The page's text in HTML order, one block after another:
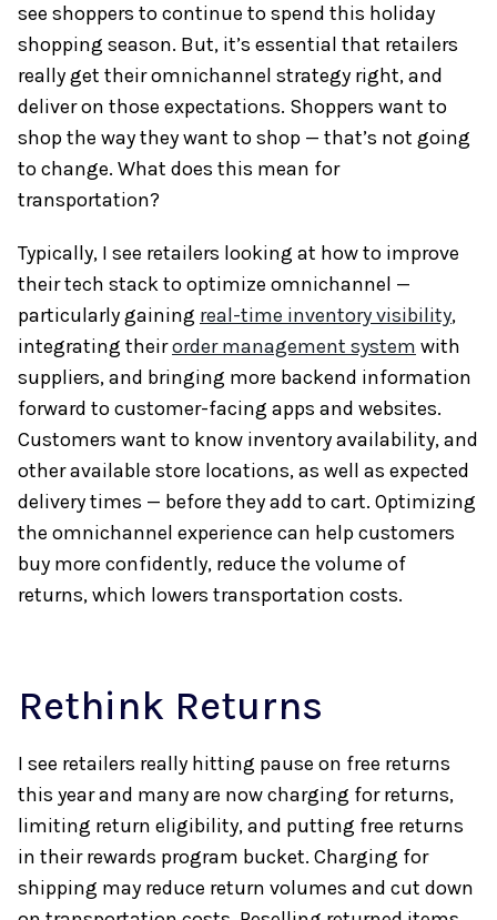
see shoppers to continue to spend this holiday
shopping season. But, it’s essential that retailers
really get their omnichannel strategy right, and
deliver on those expectations. Shoppers want to
shop the way they want to shop — that’s not going
to change. What does this mean for
transportation?
Typically, I see retailers looking at how to improve
their tech stack to optimize omnichannel —
particularly gaining real-time inventory visibility,
integrating theirorder management system with
suppliers, and bringing more backend information
forward to customer-facing apps and websites.
Customers want to know inventory availability, and
other available store locations, as well as expected
delivery times — before they add to cart. Optimizing
the omnichannel experience can help customers
buy more confidently, reduce the volume of
returns, which lowers transportation costs.
Rethink Returns
I see retailers really hitting pause on free returns
this year and many are now charging for returns,
limiting return eligibility, and putting free returns
in their rewards program bucket. Charging for
shipping may reduce return volumes and cut down